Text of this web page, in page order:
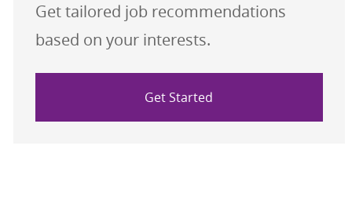
Get tailored job recommendations
based on your interests.
Get Started